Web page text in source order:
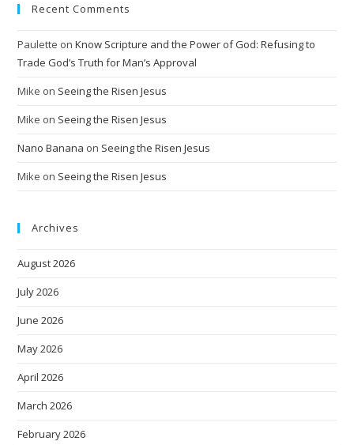
Recent Comments
Paulette onKnow Scripture and the Power of God: Refusing to
Trade God’s Truth for Man’s Approval
Mike on Seeing the Risen Jesus
Mike on Seeing the Risen Jesus
Nano Banana on Seeing the Risen Jesus
Mike on Seeing the Risen Jesus
Archives
August 2026
July 2026
June 2026
May 2026
April 2026
March 2026
February 2026